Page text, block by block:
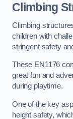
Climbing
Climbing
children with
stringent safety
These EN1176
great fun and
during playtime.
One of the key
height safety,